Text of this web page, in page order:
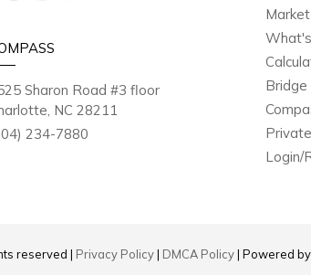
Sharon Road #3 floor
NC 28211
234-7880
Bridge
Login/
reserved | Privacy Policy| DMCA Policy| Powered by